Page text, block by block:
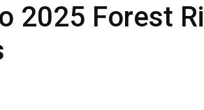
2025 Forest